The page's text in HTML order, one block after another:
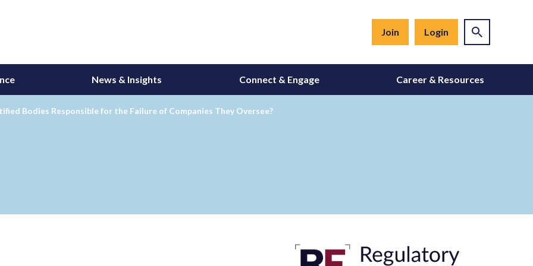
Join Login
News & Insights Connect & Engage Career & Resources
Bodies Responsible for the Failure of Companies They Oversee?